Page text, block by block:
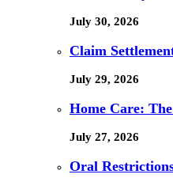
July 30, 2026
Claim
July 29, 2026
Home Care:
July 27, 2026
Oral